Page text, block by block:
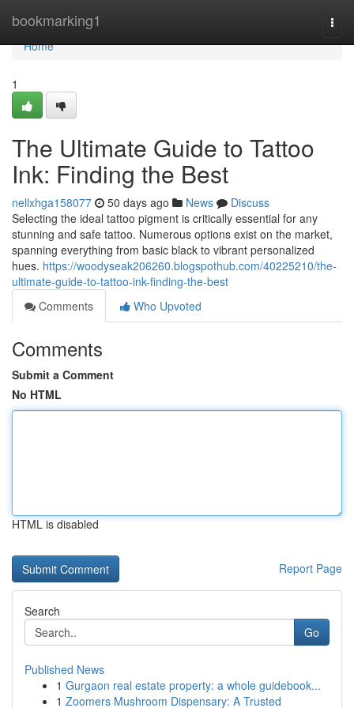
bookmarking1
Home
Home
1
The Ultimate Guide to Tattoo
Ink: Finding the Best
nellxhga158077 50 days ago News
Discuss
Selecting the ideal tattoo pigment is critically essential for any
stunning and safe tattoo. Numerous options exist on the market,
spanning everything from basic black to vibrant personalized
hues. https://woodyseak206260.blogspothub.com/40225210/the-
ultimate-guide-to-tattoo-ink-finding-the-best
Comments
Who Upvoted
Comments
Submit a Comment
No HTML
HTML is disabled
Report Page
Search
Go
Published News
1 Gurgaon real estate property: a whole guidebook...
1 Zoomers Mushroom Dispensary: A Trusted